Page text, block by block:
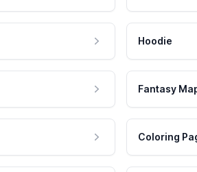
Hoodie
Fantasy
Coloring